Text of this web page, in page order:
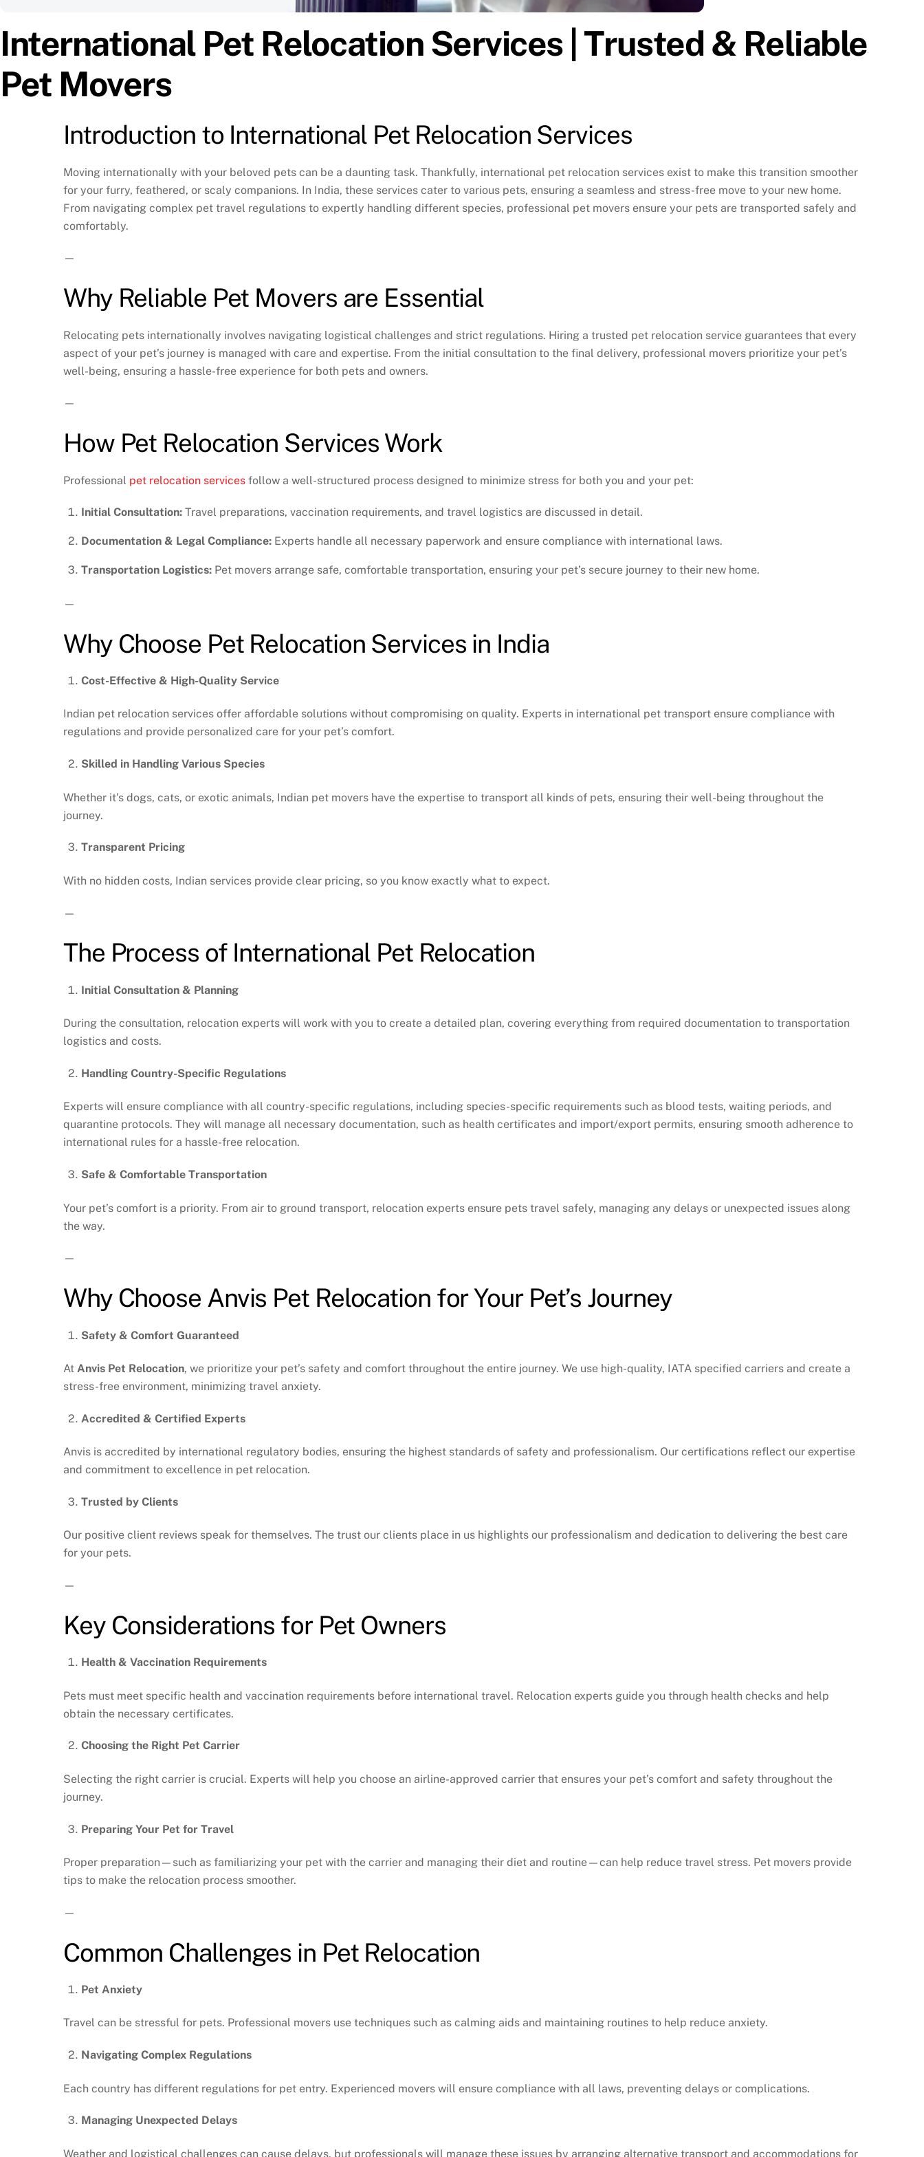
International Pet Relocation Services | Trusted & Reliable
Pet Movers
Introduction to International Pet Relocation Services
Moving internationally with your beloved pets can be a daunting task. Thankfully, international pet relocation services exist to make this transition smoother
for your furry, feathered, or scaly companions. In India, these services cater to various pets, ensuring a seamless and stress-free move to your new home.
From navigating complex pet travel regulations to expertly handling different species, professional pet movers ensure your pets are transported safely and
comfortably.
—
Why Reliable Pet Movers are Essential
Relocating pets internationally involves navigating logistical challenges and strict regulations. Hiring a trusted pet relocation service guarantees that every
aspect of your pet’s journey is managed with care and expertise. From the initial consultation to the final delivery, professional movers prioritize your pet’s
well-being, ensuring a hassle-free experience for both pets and owners.
—
How Pet Relocation Services Work
Professional pet relocation services follow a well-structured process designed to minimize stress for both you and your pet:
Initial Consultation: Travel preparations, vaccination requirements, and travel logistics are discussed in detail.
Documentation & Legal Compliance:Experts handle all necessary paperwork and ensure compliance with international laws.
Transportation Logistics:Pet movers arrange safe, comfortable transportation, ensuring your pet’s secure journey to their new home.
—
Why Choose Pet Relocation Services in India
Cost-Effective & High-Quality Service
Indian pet relocation services offer affordable solutions without compromising on quality. Experts in international pet transport ensure compliance with
regulations and provide personalized care for your pet’s comfort.
Skilled in Handling Various Species
Whether it’s dogs, cats, or exotic animals, Indian pet movers have the expertise to transport all kinds of pets, ensuring their well-being throughout the
journey.
Transparent Pricing
With no hidden costs, Indian services provide clear pricing, so you know exactly what to expect.
—
The Process of International Pet Relocation
Initial Consultation & Planning
During the consultation, relocation experts will work with you to create a detailed plan, covering everything from required documentation to transportation
logistics and costs.
Handling Country-Specific Regulations
Experts will ensure compliance with all country-specific regulations, including species-specific requirements such as blood tests, waiting periods, and
quarantine protocols. They will manage all necessary documentation, such as health certificates and import/export permits, ensuring smooth adherence to
international rules for a hassle-free relocation.
Safe & Comfortable Transportation
Your pet’s comfort is a priority. From air to ground transport, relocation experts ensure pets travel safely, managing any delays or unexpected issues along
the way.
—
Why Choose Anvis Pet Relocation for Your Pet’s Journey
Safety & Comfort Guaranteed
At Anvis Pet Relocation, we prioritize your pet’s safety and comfort throughout the entire journey. We use high-quality, IATA specified carriers and create a
stress-free environment, minimizing travel anxiety.
Accredited & Certified Experts
Anvis is accredited by international regulatory bodies, ensuring the highest standards of safety and professionalism. Our certifications reflect our expertise
and commitment to excellence in pet relocation.
Trusted by Clients
Our positive client reviews speak for themselves. The trust our clients place in us highlights our professionalism and dedication to delivering the best care
for your pets.
—
Key Considerations for Pet Owners
Health & Vaccination Requirements
Pets must meet specific health and vaccination requirements before international travel. Relocation experts guide you through health checks and help
obtain the necessary certificates.
Choosing the Right Pet Carrier
Selecting the right carrier is crucial. Experts will help you choose an airline-approved carrier that ensures your pet’s comfort and safety throughout the
journey.
Preparing Your Pet for Travel
Proper preparation—such as familiarizing your pet with the carrier and managing their diet and routine—can help reduce travel stress. Pet movers provide
tips to make the relocation process smoother.
—
Common Challenges in Pet Relocation
Pet Anxiety
Travel can be stressful for pets. Professional movers use techniques such as calming aids and maintaining routines to help reduce anxiety.
Navigating Complex Regulations
Each country has different regulations for pet entry. Experienced movers will ensure compliance with all laws, preventing delays or complications.
Managing Unexpected Delays
Weather and logistical challenges can cause delays, but professionals will manage these issues by arranging alternative transport and accommodations for